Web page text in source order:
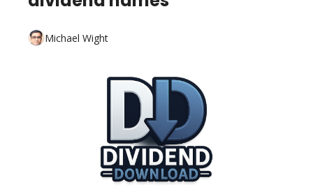
Michael Wight